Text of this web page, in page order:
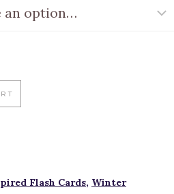
Flash Cards, Winter